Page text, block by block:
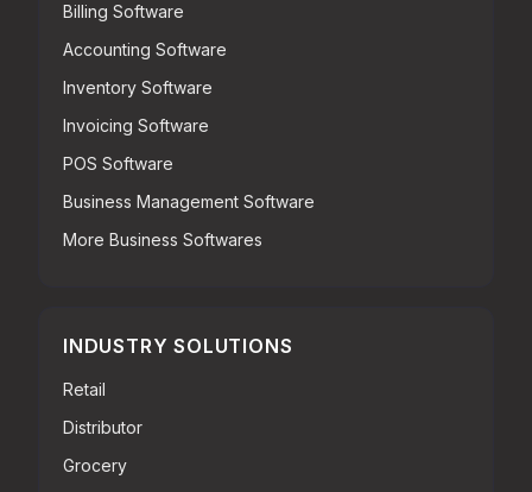
Billing Software
Accounting Software
Inventory Software
Invoicing Software
POS Software
Business Management Software
More Business Softwares
INDUSTRY SOLUTIONS
Retail
Distributor
Grocery